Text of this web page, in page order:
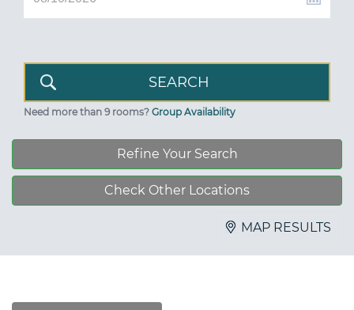
Need more than 9 rooms? Group Availability
Refine Your Search
Check Other Locations
MAP RESULTS